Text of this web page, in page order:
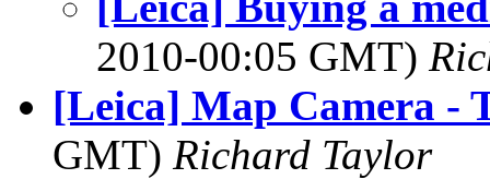
2010-00:05 GMT)
[Leica] Map Camera -
GMT) Richard Taylor